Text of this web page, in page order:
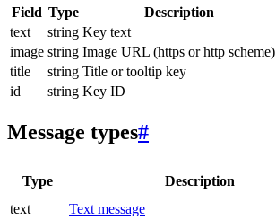
Field Type Description
text
string Key text
image string Image URL (https or http scheme)
title
string Title or tooltip key
id
string Key ID
Message types#
Type Description
text
Text message